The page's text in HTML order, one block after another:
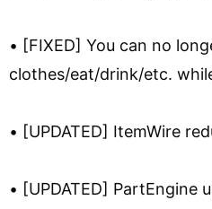
• [FIXED] You can no
clothes/eat/drink/etc.
• [UPDATED] ItemWire
• [UPDATED] PartEngine